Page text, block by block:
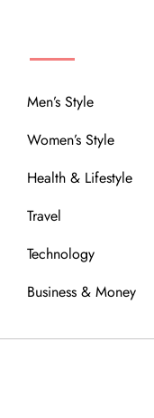
Men’s Style
Women’s Style
Health & Lifestyle
Travel
Technology
Business & Money